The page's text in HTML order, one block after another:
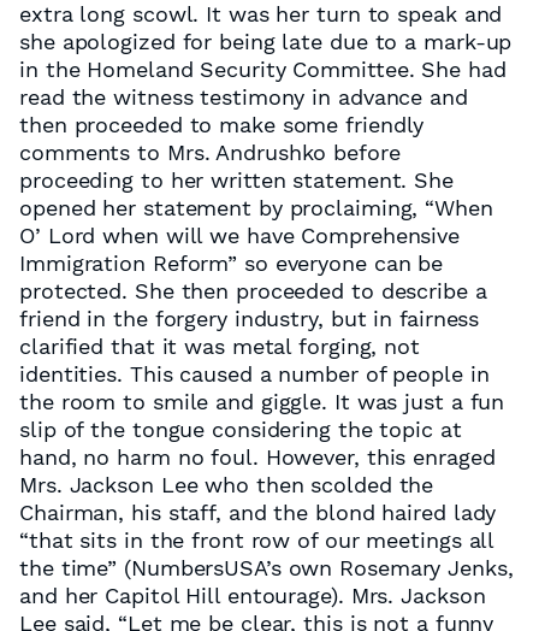
extra long scowl. It was her turn to speak and
she apologized for being late due to a mark-up
in the Homeland Security Committee. She had
read the witness testimony in advance and
then proceeded to make some friendly
comments to Mrs. Andrushko before
proceeding to her written statement. She
opened her statement by proclaiming, “When
O’ Lord when will we have Comprehensive
Immigration Reform” so everyone can be
protected. She then proceeded to describe a
friend in the forgery industry, but in fairness
clarified that it was metal forging, not
identities. This caused a number of people in
the room to smile and giggle. It was just a fun
slip of the tongue considering the topic at
hand, no harm no foul. However, this enraged
Mrs. Jackson Lee who then scolded the
Chairman, his staff, and the blond haired lady
“that sits in the front row of our meetings all
the time” (NumbersUSA’s own Rosemary Jenks,
and her Capitol Hill entourage). Mrs. Jackson
Lee said, “Let me be clear, this is not a funny